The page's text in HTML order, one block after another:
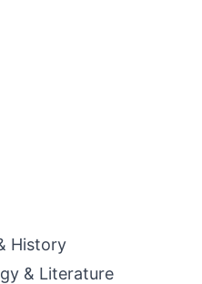
History
& Literature